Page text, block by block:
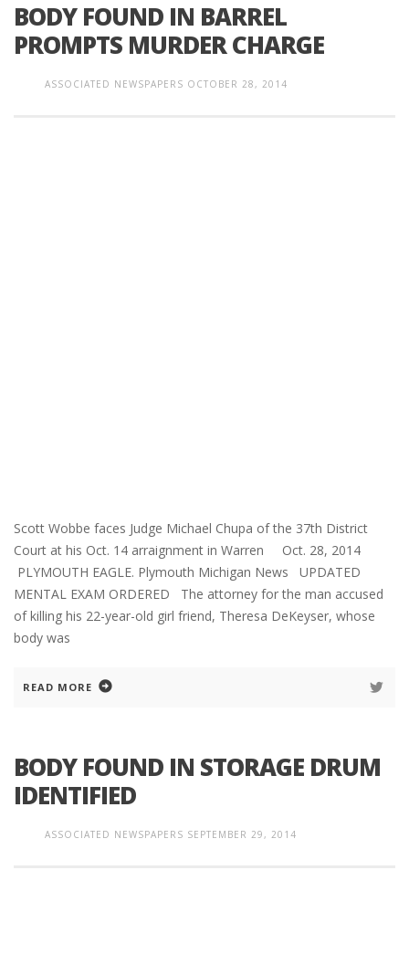
BODY FOUND IN BARREL
PROMPTS MURDER CHARGE
ASSOCIATED NEWSPAPERS OCTOBER 28, 2014
Scott Wobbe faces Judge Michael Chupa of the 37th District
Court at his Oct. 14 arraignment in Warren Oct. 28, 2014
PLYMOUTH EAGLE. Plymouth Michigan News UPDATED
MENTAL EXAM ORDERED The attorney for the man accused
of killing his 22-year-old girl friend, Theresa DeKeyser, whose
body was
READ MORE
BODY FOUND IN STORAGE DRUM
IDENTIFIED
ASSOCIATED NEWSPAPERS SEPTEMBER 29, 2014